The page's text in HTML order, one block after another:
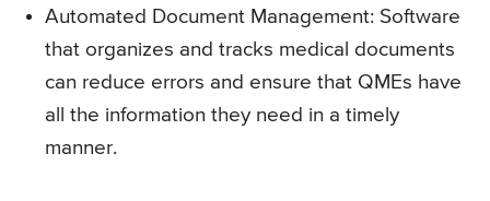
Automated Document Management: Software
that organizes and tracks medical documents
can reduce errors and ensure that QMEs have
all the information they need in a timely
manner.